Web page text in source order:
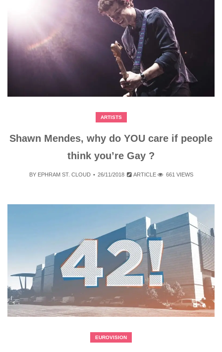
ARTISTS
Shawn Mendes, why do YOU care if people
think you’re Gay ?
BY EPHRAM ST. CLOUD 26/11/2018 ARTICLE 661 VIEWS
EUROVISION